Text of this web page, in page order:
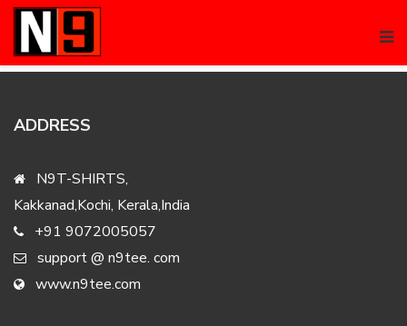
ADDRESS
N9T-SHIRTS,
Kakkanad,Kochi, Kerala,India
+91 9072005057
support @ n9tee. com
www.n9tee.com